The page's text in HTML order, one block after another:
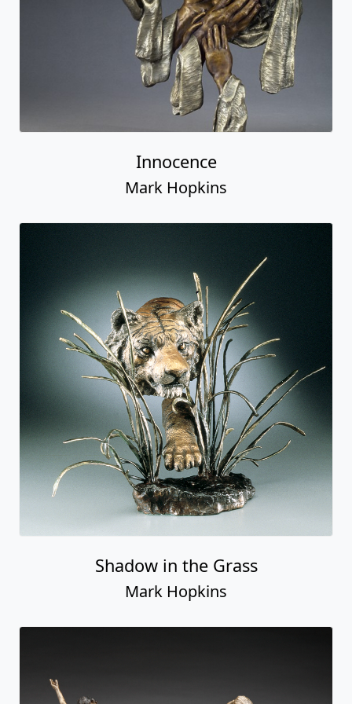
Innocence
Mark Hopkins
Shadow in the Grass
Mark Hopkins